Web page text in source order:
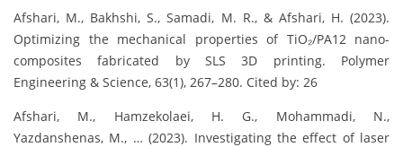
Afshari, M., Bakhshi, S., Samadi, M. R., & Afshari, H. (2023).
Optimizing the mechanical properties of TiO₂/PA12 nano-
composites fabricated by SLS 3D printing. Polymer
Engineering & Science, 63(1), 267–280. Cited by: 26
Afshari, M., Hamzekolaei, H. G., Mohammadi, N.,
Yazdanshenas, M., … (2023). Investigating the effect of laser